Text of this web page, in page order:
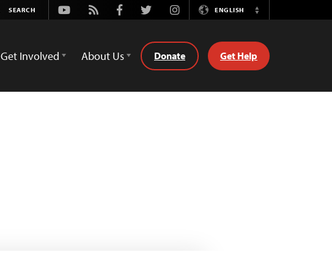
Youtube
Rss FacebookTwitterInstagramENGLISH
Switch
Get Involved About Us Donate Get Help